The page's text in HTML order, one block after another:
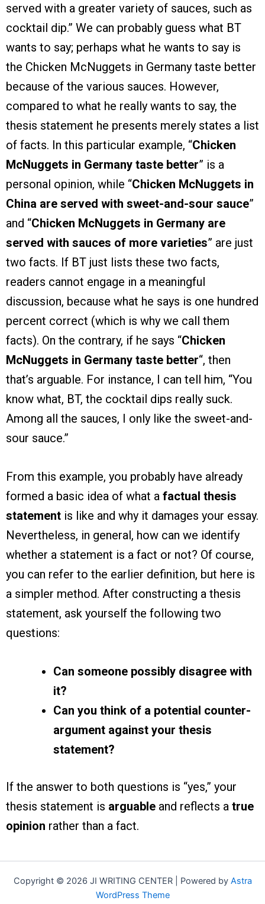
served with a greater variety of sauces, such as
cocktail dip.” We can probably guess what BT
wants to say; perhaps what he wants to say is
the Chicken McNuggets in Germany taste better
because of the various sauces. However,
compared to what he really wants to say, the
thesis statement he presents merely states a list
of facts. In this particular example, “Chicken
McNuggets in Germany taste better” is a
personal opinion, while “Chicken McNuggets in
China are served with sweet-and-sour sauce”
and “Chicken McNuggets in Germany are
served with sauces of more varieties” are just
two facts. If BT just lists these two facts,
readers cannot engage in a meaningful
discussion, because what he says is one hundred
percent correct (which is why we call them
facts). On the contrary, if he says “Chicken
McNuggets in Germany taste better“, then
that’s arguable. For instance, I can tell him, “You
know what, BT, the cocktail dips really suck.
Among all the sauces, I only like the sweet-and-
sour sauce.”
From this example, you probably have already
formed a basic idea of what a factual thesis
statement is like and why it damages your essay.
Nevertheless, in general, how can we identify
whether a statement is a fact or not? Of course,
you can refer to the earlier definition, but here is
a simpler method. After constructing a thesis
statement, ask yourself the following two
questions:
Can someone possibly disagree with
it?
Can you think of a potential counter-
argument against your thesis
statement?
If the answer to both questions is “yes,” your
thesis statement is arguable and reflects a true
opinion rather than a fact.
Copyright © 2026 JI WRITING CENTER | Powered by Astra
WordPress Theme